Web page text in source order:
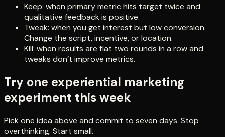
Keep: when primary metric hits target twice and
qualitative feedback is positive.
Tweak: when you get interest but low conversion.
Change the script, incentive, or location.
Kill: when results are flat two rounds in a row and
tweaks don’t improve metrics.
Try one experiential marketing
experiment this week
Pick one idea above and commit to seven days. Stop
overthinking. Start small.